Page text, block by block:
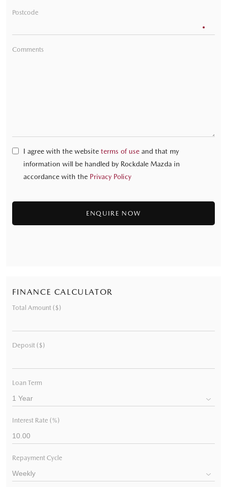
Postcode
Comments
I agree with the website terms of use and that my
information will be handled by Rockdale Mazda in
accordance with the Privacy Policy
FINANCE CALCULATOR
Total Amount ($)
Deposit ($)
Loan Term
Interest Rate (%)
Repayment Cycle